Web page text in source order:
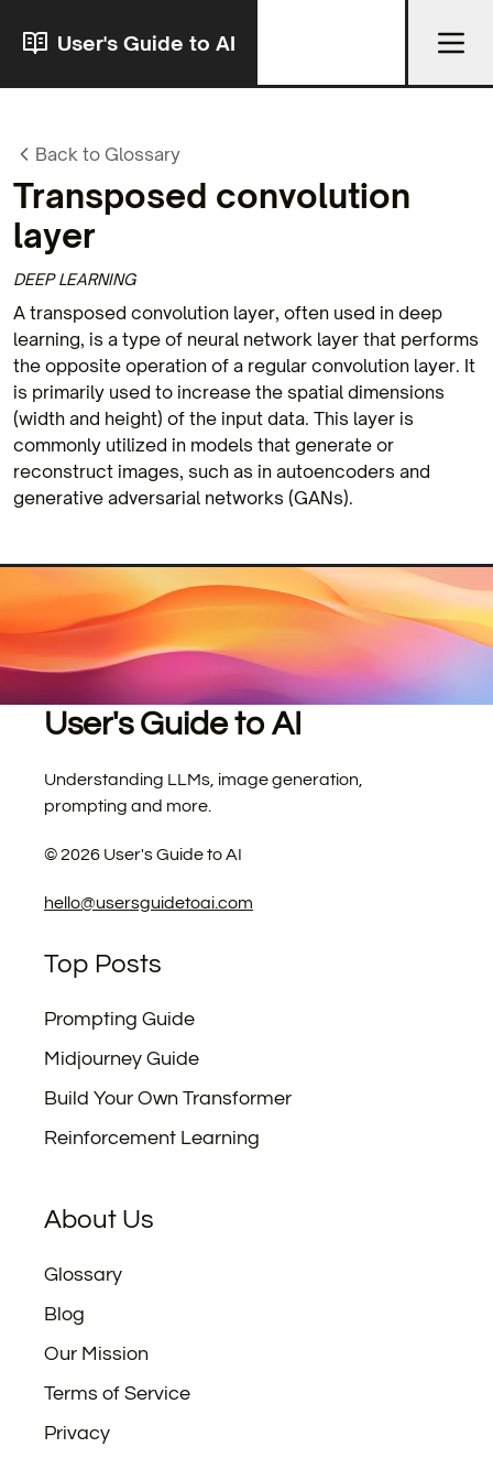
User's Guide to AI
Back to Glossary
Transposed convolution
layer
DEEP LEARNING
A transposed convolution layer, often used in deep
learning, is a type of neural network layer that performs
the opposite operation of a regular convolution layer. It
is primarily used to increase the spatial dimensions
(width and height) of the input data. This layer is
commonly utilized in models that generate or
reconstruct images, such as in autoencoders and
generative adversarial networks (GANs).
User's Guide to AI
Understanding LLMs, image generation,
prompting and more.
©2026 User's Guide to AI
hello@usersguidetoai.com
Top Posts
Prompting Guide
Midjourney Guide
Build Your Own Transformer
Reinforcement Learning
About Us
Glossary
Blog
Our Mission
Terms of Service
Privacy